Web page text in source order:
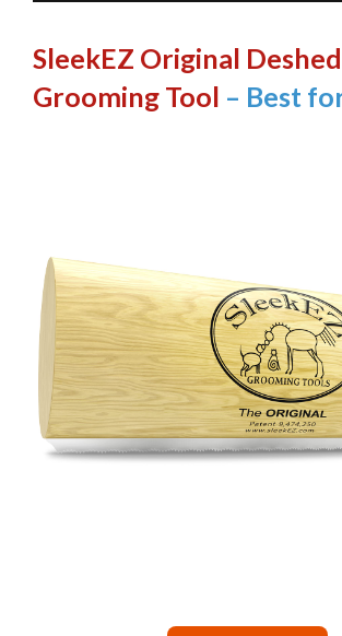
SleekEZ Original
Grooming Tool – Best